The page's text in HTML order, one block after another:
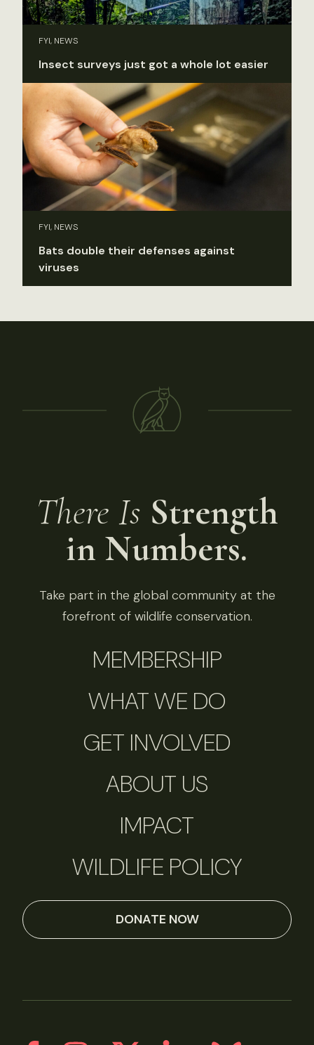
FYI, NEWS
Insect surveys just got a whole lot easier
FYI, NEWS
Bats double their defenses against
viruses
There Is Strength
in Numbers.
Take part in the global community at the
forefront of wildlife conservation.
MEMBERSHIP
WHAT WE DO
GET INVOLVED
ABOUT US
IMPACT
WILDLIFE POLICY
DONATE NOW